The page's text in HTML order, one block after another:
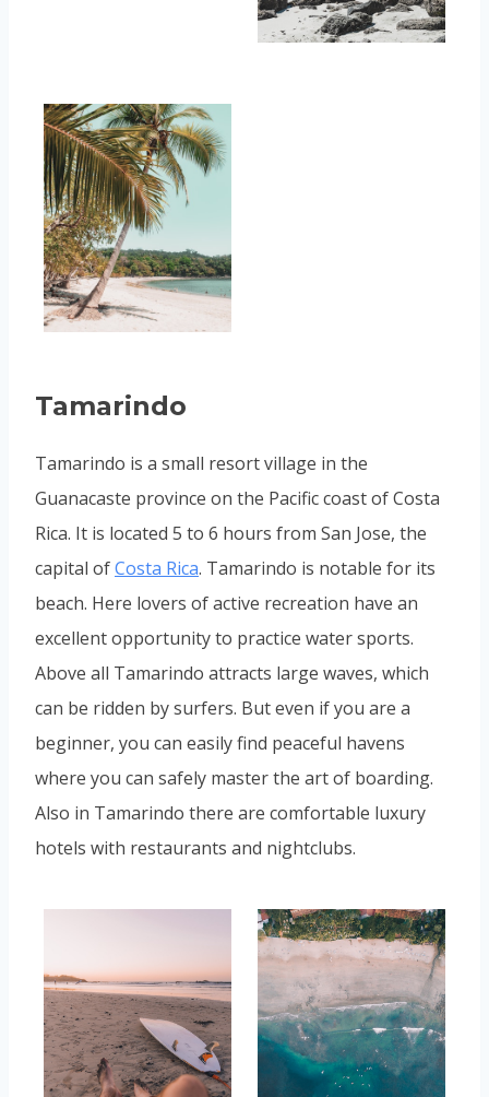
Tamarindo
Tamarindo is a small resort village in the
Guanacaste province on the Pacific coast of Costa
Rica. It is located 5 to 6 hours from San Jose, the
capital ofCosta Rica. Tamarindo is notable for its
beach. Here lovers of active recreation have an
excellent opportunity to practice water sports.
Above all Tamarindo attracts large waves, which
can be ridden by surfers. But even if you are a
beginner, you can easily find peaceful havens
where you can safely master the art of boarding.
Also in Tamarindo there are comfortable luxury
hotels with restaurants and nightclubs.